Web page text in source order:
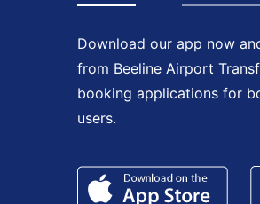
Download our app now
from Beeline Airport
booking applications for
users.